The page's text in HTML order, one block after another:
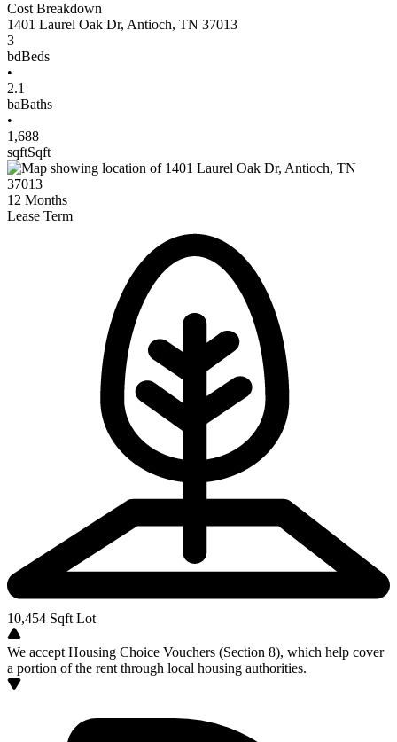
Cost Breakdown
1401 Laurel Oak Dr, Antioch, TN 37013
3
bdBeds
•
2.1
baBaths
•
1,688
sqftSqft
12 Months
Lease Term
10,454 Sqft Lot
We accept Housing Choice Vouchers (Section 8), which help cover
a portion of the rent through local housing authorities.